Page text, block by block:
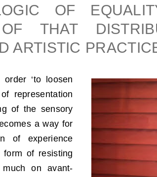
OF
OF THAT
ARTISTIC
‘to loosen
representation
of the sensory
a way for
of experience
of resisting
on avant-